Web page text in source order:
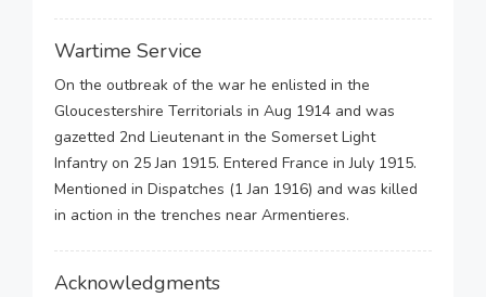
Wartime Service
On the outbreak of the war he enlisted in the
Gloucestershire Territorials in Aug 1914 and was
gazetted 2nd Lieutenant in the Somerset Light
Infantry on 25 Jan 1915. Entered France in July 1915.
Mentioned in Dispatches (1 Jan 1916) and was killed
in action in the trenches near Armentieres.
Acknowledgments